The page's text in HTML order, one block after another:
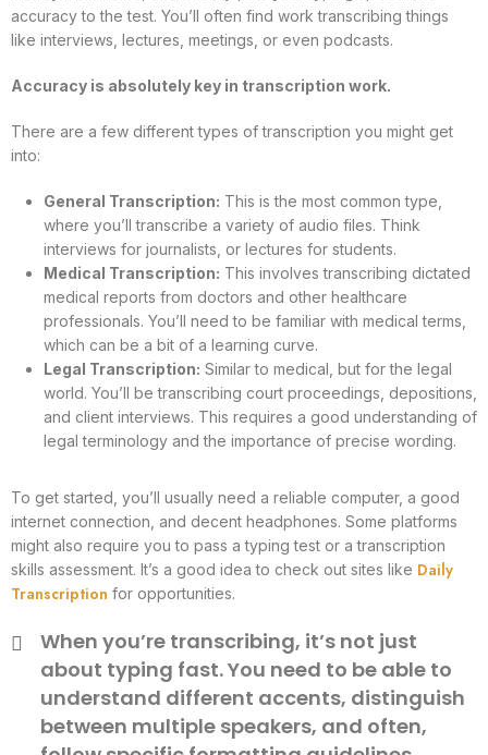
accuracy to the test. You’ll often find work transcribing things
like interviews, lectures, meetings, or even podcasts.
Accuracy is absolutely key in transcription work.
There are a few different types of transcription you might get
into:
General Transcription: This is the most common type,
where you’ll transcribe a variety of audio files. Think
interviews for journalists, or lectures for students.
Medical Transcription: This involves transcribing dictated
medical reports from doctors and other healthcare
professionals. You’ll need to be familiar with medical terms,
which can be a bit of a learning curve.
Legal Transcription: Similar to medical, but for the legal
world. You’ll be transcribing court proceedings, depositions,
and client interviews. This requires a good understanding of
legal terminology and the importance of precise wording.
To get started, you’ll usually need a reliable computer, a good
internet connection, and decent headphones. Some platforms
might also require you to pass a typing test or a transcription
skills assessment. It’s a good idea to check out sites like Daily
Transcription for opportunities.
When you’re transcribing, it’s not just
about typing fast. You need to be able to
understand different accents, distinguish
between multiple speakers, and often,